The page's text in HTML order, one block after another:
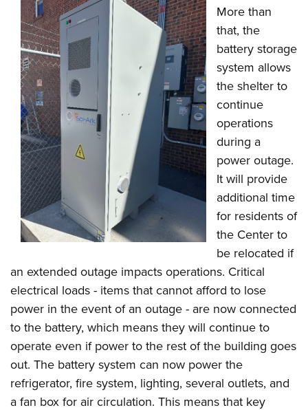
More than
that, the
battery storage
system allows
the shelter to
continue
operations
during a
power outage.
It will provide
additional time
for residents of
the Center to
be relocated if
an extended outage impacts operations. Critical
electrical loads - items that cannot afford to lose
power in the event of an outage - are now connected
to the battery, which means they will continue to
operate even if power to the rest of the building goes
out. The battery system can now power the
refrigerator, fire system, lighting, several outlets, and
a fan box for air circulation. This means that key